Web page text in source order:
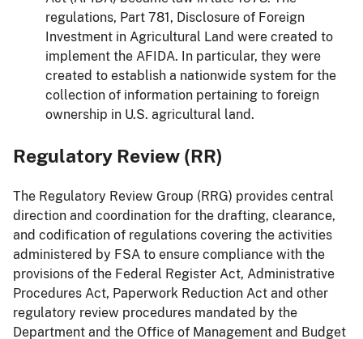
regulations, Part 781, Disclosure of Foreign
Investment in Agricultural Land were created to
implement the AFIDA. In particular, they were
created to establish a nationwide system for the
collection of information pertaining to foreign
ownership in U.S. agricultural land.
Regulatory Review (RR)
The Regulatory Review Group (RRG) provides central
direction and coordination for the drafting, clearance,
and codification of regulations covering the activities
administered by FSA to ensure compliance with the
provisions of the Federal Register Act, Administrative
Procedures Act, Paperwork Reduction Act and other
regulatory review procedures mandated by the
Department and the Office of Management and Budget